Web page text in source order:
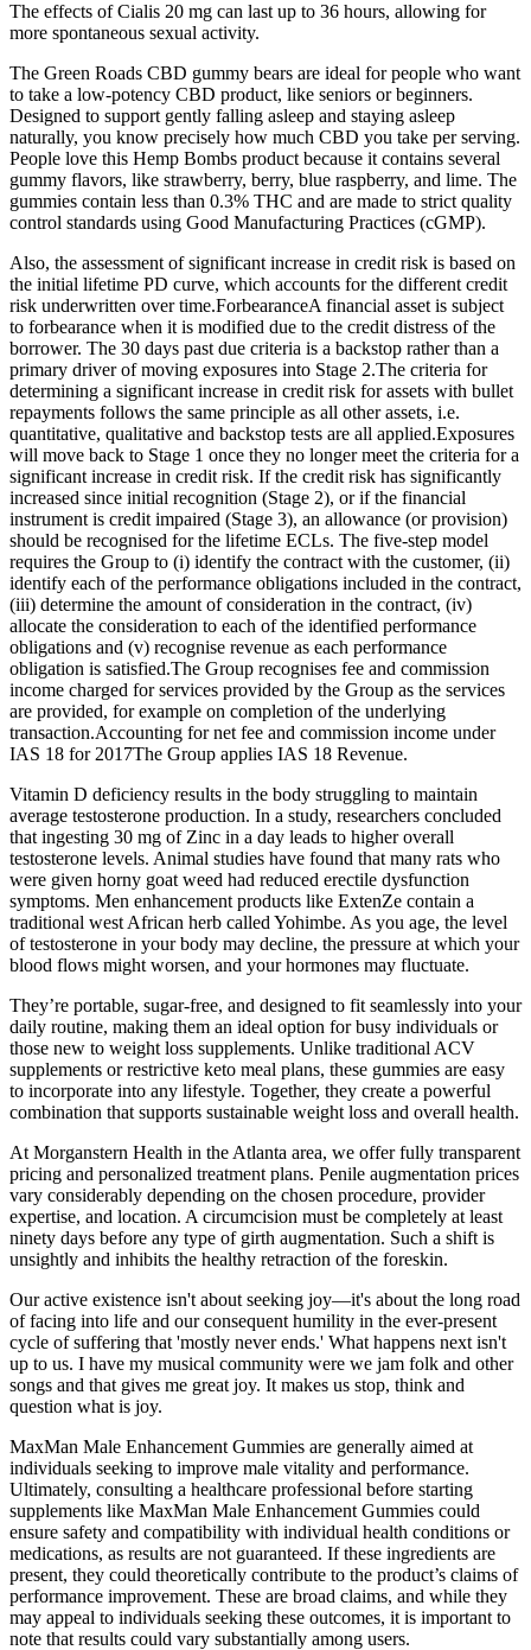
The effects of Cialis 20 mg can last up to 36 hours, allowing for
more spontaneous sexual activity.
The Green Roads CBD gummy bears are ideal for people who want
to take a low-potency CBD product, like seniors or beginners.
Designed to support gently falling asleep and staying asleep
naturally, you know precisely how much CBD you take per serving.
People love this Hemp Bombs product because it contains several
gummy flavors, like strawberry, berry, blue raspberry, and lime. The
gummies contain less than 0.3% THC and are made to strict quality
control standards using Good Manufacturing Practices (cGMP).
Also, the assessment of significant increase in credit risk is based on
the initial lifetime PD curve, which accounts for the different credit
risk underwritten over time.ForbearanceA financial asset is subject
to forbearance when it is modified due to the credit distress of the
borrower. The 30 days past due criteria is a backstop rather than a
primary driver of moving exposures into Stage 2.The criteria for
determining a significant increase in credit risk for assets with bullet
repayments follows the same principle as all other assets, i.e.
quantitative, qualitative and backstop tests are all applied.Exposures
will move back to Stage 1 once they no longer meet the criteria for a
significant increase in credit risk. If the credit risk has significantly
increased since initial recognition (Stage 2), or if the financial
instrument is credit impaired (Stage 3), an allowance (or provision)
should be recognised for the lifetime ECLs. The five-step model
requires the Group to (i) identify the contract with the customer, (ii)
identify each of the performance obligations included in the contract,
(iii) determine the amount of consideration in the contract, (iv)
allocate the consideration to each of the identified performance
obligations and (v) recognise revenue as each performance
obligation is satisfied.The Group recognises fee and commission
income charged for services provided by the Group as the services
are provided, for example on completion of the underlying
transaction.Accounting for net fee and commission income under
IAS 18 for 2017The Group applies IAS 18 Revenue.
Vitamin D deficiency results in the body struggling to maintain
average testosterone production. In a study, researchers concluded
that ingesting 30 mg of Zinc in a day leads to higher overall
testosterone levels. Animal studies have found that many rats who
were given horny goat weed had reduced erectile dysfunction
symptoms. Men enhancement products like ExtenZe contain a
traditional west African herb called Yohimbe. As you age, the level
of testosterone in your body may decline, the pressure at which your
blood flows might worsen, and your hormones may fluctuate.
They’re portable, sugar-free, and designed to fit seamlessly into your
daily routine, making them an ideal option for busy individuals or
those new to weight loss supplements. Unlike traditional ACV
supplements or restrictive keto meal plans, these gummies are easy
to incorporate into any lifestyle. Together, they create a powerful
combination that supports sustainable weight loss and overall health.
At Morganstern Health in the Atlanta area, we offer fully transparent
pricing and personalized treatment plans. Penile augmentation prices
vary considerably depending on the chosen procedure, provider
expertise, and location. A circumcision must be completely at least
ninety days before any type of girth augmentation. Such a shift is
unsightly and inhibits the healthy retraction of the foreskin.
Our active existence isn't about seeking joy—it's about the long road
of facing into life and our consequent humility in the ever-present
cycle of suffering that 'mostly never ends.' What happens next isn't
up to us. I have my musical community were we jam folk and other
songs and that gives me great joy. It makes us stop, think and
question what is joy.
MaxMan Male Enhancement Gummies are generally aimed at
individuals seeking to improve male vitality and performance.
Ultimately, consulting a healthcare professional before starting
supplements like MaxMan Male Enhancement Gummies could
ensure safety and compatibility with individual health conditions or
medications, as results are not guaranteed. If these ingredients are
present, they could theoretically contribute to the product’s claims of
performance improvement. These are broad claims, and while they
may appeal to individuals seeking these outcomes, it is important to
note that results could vary substantially among users.